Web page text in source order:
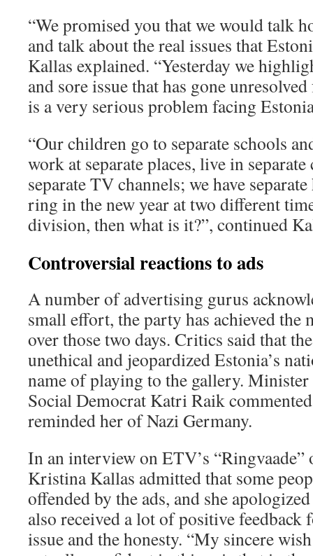
“We promised you that we would talk
and talk about the real issues that
Kallas explained. “Yesterday we
and sore issue that has gone
is a very serious problem facing
“Our children go to separate schools
work at separate places, live in
separate TV channels; we have
ring in the new year at two different
division, then what is it?”, continued
Controversial reactions to ads
A number of advertising gurus
small effort, the party has achieved the
over those two days. Critics said that
unethical and jeopardized Estonia’s
name of playing to the gallery.
Social Democrat Katri Raik
reminded her of Nazi Germany.
In an interview on ETV’s “Ringvaade”
Kristina Kallas admitted that some
offended by the ads, and she
also received a lot of positive
issue and the honesty. “My sincere